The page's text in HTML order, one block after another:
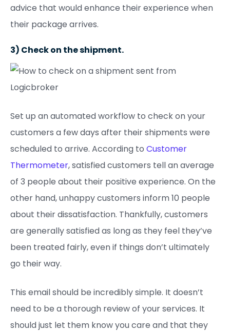
advice that would enhance their experience when
their package arrives.
3) Check on the shipment.
Set up an automated workflow to check on your
customers a few days after their shipments were
scheduled to arrive. According to Customer
Thermometer, satisfied customers tell an average
of 3 people about their positive experience. On the
other hand, unhappy customers inform 10 people
about their dissatisfaction. Thankfully, customers
are generally satisfied as long as they feel they’ve
been treated fairly, even if things don’t ultimately
go their way.
This email should be incredibly simple. It doesn’t
need to be a thorough review of your services. It
should just let them know you care and that they